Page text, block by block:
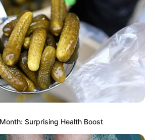
Surprising Health Boost